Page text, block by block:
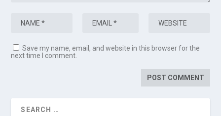
Save my name, email, and website in this browser for the
next time I comment.